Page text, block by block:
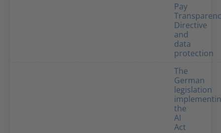
Pay
Directive
and
data
protection
The
German
legislation
the
AI
Act